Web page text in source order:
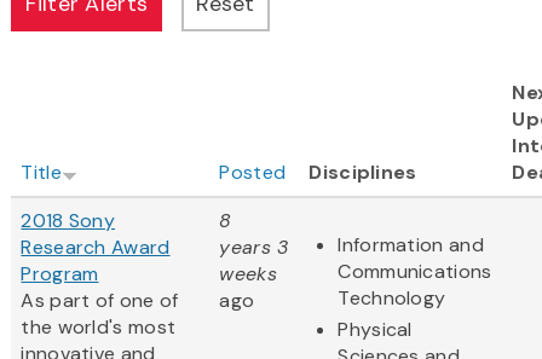
Title Posted Disciplines
2018 Sony
Research Award
Program
As part of one of
the world's most
innovative and
8
years 3
weeks
ago
Information and
Communications
Technology
Physical